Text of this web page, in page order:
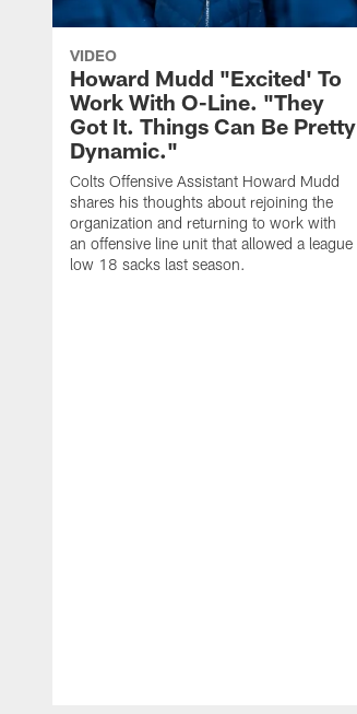
VIDEO
Howard Mudd "Excited' To
Work With O-Line. "They
Got It. Things Can Be Pretty
Dynamic."
Colts Offensive Assistant Howard Mudd
shares his thoughts about rejoining the
organization and returning to work with
an offensive line unit that allowed a league
low 18 sacks last season.